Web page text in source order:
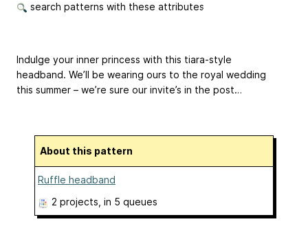
search patterns with these attributes
Indulge your inner princess with this tiara-style
headband. We’ll be wearing ours to the royal wedding
this summer – we’re sure our invite’s in the post…
About this pattern
Ruffle headband
2 projects , in 5 queues